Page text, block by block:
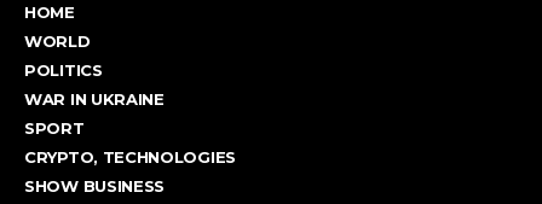
HOME
WORLD
POLITICS
WAR IN UKRAINE
SPORT
CRYPTO, TECHNOLOGIES
SHOW BUSINESS